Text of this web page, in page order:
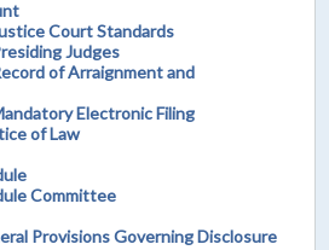
Court Standards
Judges
of Arraignment and
Electronic Filing
of Law
Committee
Provisions Governing Disclosure